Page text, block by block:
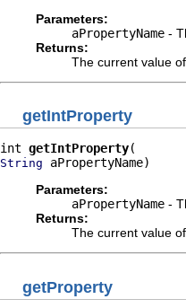
Parameters:
aPropertyName -
Returns:
The current value
getIntProperty
int getIntProperty
String aPropertyName)
Parameters:
aPropertyName -
Returns:
The current value
getProperty